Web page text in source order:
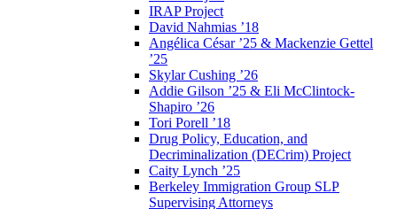
IRAP Project
David Nahmias ’18
Angélica César ’25 & Mackenzie Gettel
’25
Skylar Cushing ’26
Addie Gilson ’25 & Eli McClintock-
Shapiro ’26
Tori Porell ’18
Drug Policy, Education, and
Decriminalization (DECrim) Project
Caity Lynch ’25
Berkeley Immigration Group SLP
Supervising Attorneys